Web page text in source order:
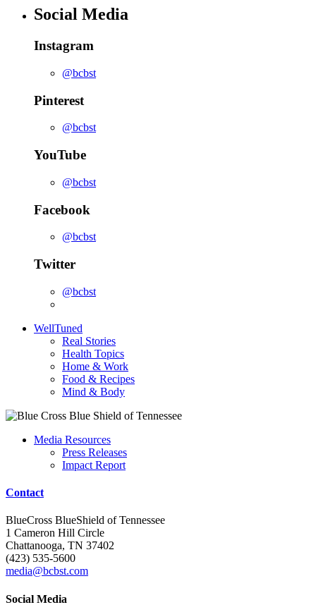
Social Media
Instagram
@bcbst
Pinterest
@bcbst
YouTube
@bcbst
Facebook
@bcbst
Twitter
@bcbst
WellTuned
Real Stories
Health Topics
Home & Work
Food & Recipes
Mind & Body
Media Resources
Press Releases
Impact Report
Contact
BlueCross BlueShield of Tennessee
1 Cameron Hill Circle
Chattanooga, TN 37402
(423) 535-5600
media@bcbst.com
Social Media